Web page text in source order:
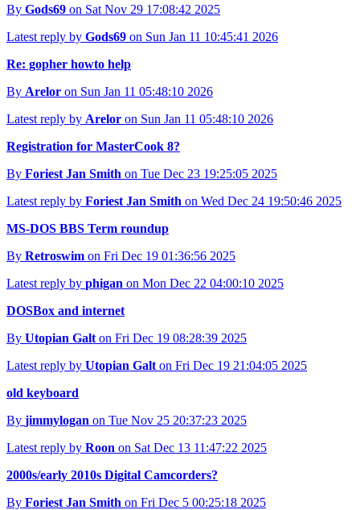
By Gods69 on Sat Nov 29 17:08:42 2025
Latest reply by Gods69 on Sun Jan 11 10:45:41 2026
Re: gopher howto help
By Arelor on Sun Jan 11 05:48:10 2026
Latest reply by Arelor on Sun Jan 11 05:48:10 2026
Registration for MasterCook 8?
By Foriest Jan Smith on Tue Dec 23 19:25:05 2025
Latest reply by Foriest Jan Smith on Wed Dec 24 19:50:46 2025
MS-DOS BBS Term roundup
By Retroswim on Fri Dec 19 01:36:56 2025
Latest reply by phigan on Mon Dec 22 04:00:10 2025
DOSBox and internet
By Utopian Galt on Fri Dec 19 08:28:39 2025
Latest reply by Utopian Galt on Fri Dec 19 21:04:05 2025
old keyboard
By jimmylogan on Tue Nov 25 20:37:23 2025
Latest reply by Roon on Sat Dec 13 11:47:22 2025
2000s/early 2010s Digital Camcorders?
By Foriest Jan Smith on Fri Dec 5 00:25:18 2025